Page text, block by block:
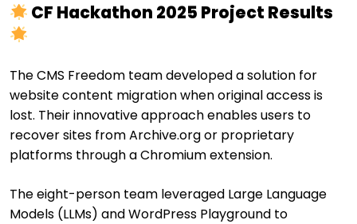
CF Hackathon 2025 Project Results
The CMS Freedom team developed a solution for
website content migration when original access is
lost. Their innovative approach enables users to
recover sites from Archive.org or proprietary
platforms through a Chromium extension.
The eight-person team leveraged Large Language
Models (LLMs) and WordPress Playground to